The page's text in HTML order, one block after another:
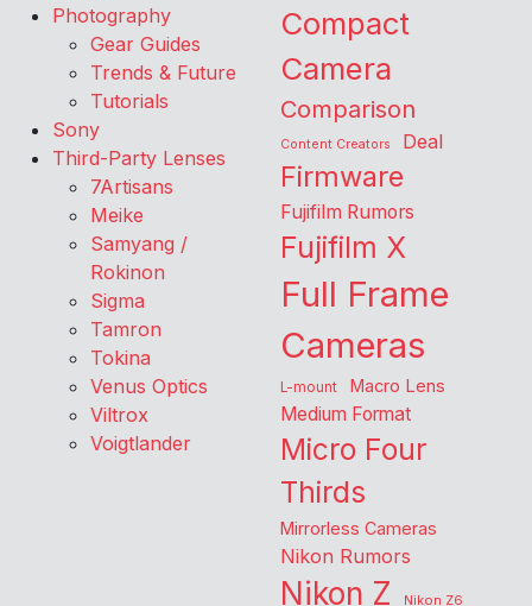
Photography
Gear Guides
Trends & Future
Tutorials
Sony
Third-Party Lenses
7Artisans
Meike
Samyang /
Rokinon
Sigma
Tamron
Tokina
Venus Optics
Viltrox
Voigtlander
Compact
Camera
Comparison
Content Creators Deal
Firmware
Fujifilm Rumors
Fujifilm X
Full Frame
Cameras
L-mount Macro Lens
Medium Format
Micro Four
Thirds
Mirrorless Cameras
Nikon Rumors
Nikon Z
Nikon Z6